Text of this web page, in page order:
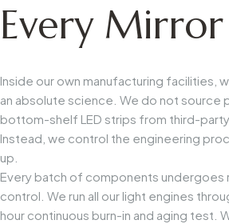
Every Mirror
Inside our own manufacturing facilities,
an absolute science. We do not source
bottom-shelf LED strips from third-
Instead, we control the engineering
up.
Every batch of components undergoes
control. We run all our light engines
hour continuous burn-in and aging test.